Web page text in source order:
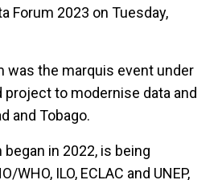
Forum 2023 on Tuesday,
was the marquis event under
project to modernise data and
and Tobago.
in 2022, is being
WHO, ILO, ECLAC and UNEP,